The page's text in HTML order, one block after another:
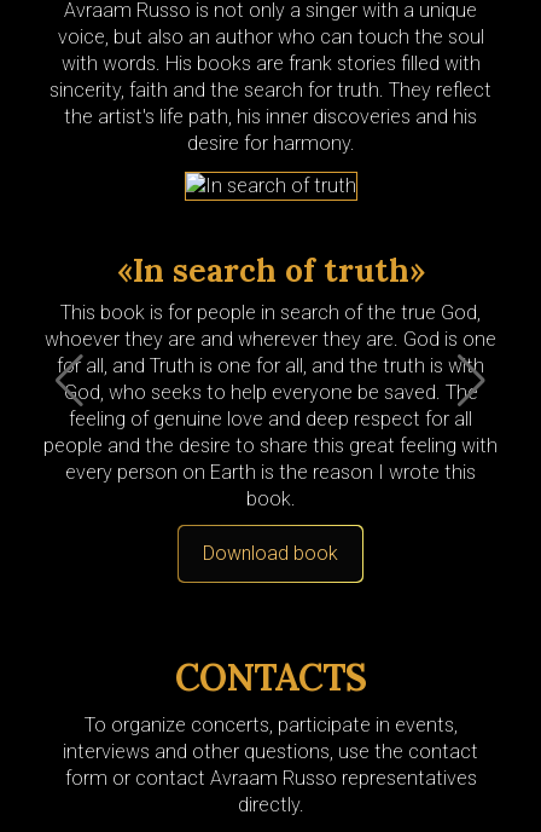
Avraam Russo is not only a singer with a unique
voice, but also an author who can touch the soul
with words. His books are frank stories filled with
sincerity, faith and the search for truth. They reflect
the artist's life path, his inner discoveries and his
desire for harmony.
«In search of truth»
This book is for people in search of the true God,
whoever they are and wherever they are. God is one
for all, and Truth is one for all, and the truth is with
God, who seeks to help everyone be saved. The
feeling of genuine love and deep respect for all
people and the desire to share this great feeling with
every person on Earth is the reason I wrote this
book.
Download book
CONTACTS
To organize concerts, participate in events,
interviews and other questions, use the contact
form or contact Avraam Russo representatives
directly.